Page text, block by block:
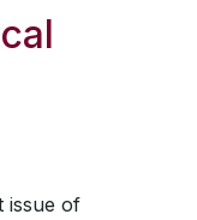
issue of